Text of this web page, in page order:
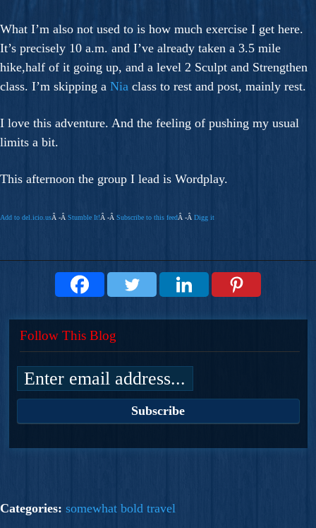
What I’m also not used to is how much exercise I get here.
It’s precisely 10 a.m. and I’ve already taken a 3.5 mile
hike,half of it going up, and a level 2 Sculpt and Strengthen
class. I’m skipping a Nia class to rest and post, mainly rest.
I love this adventure. And the feeling of pushing my usual
limits a bit.
This afternoon the group I lead is Wordplay.
Add to del.icio.usÂ -Â Stumble It!Â -Â Subscribe to this feedÂ -Â Digg it
Follow This Blog
Categories: somewhat bold travel